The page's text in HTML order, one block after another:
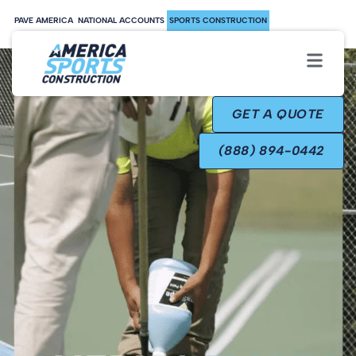
PAVE AMERICA NATIONAL ACCOUNTS SPORTS CONSTRUCTION
GET A QUOTE
(888) 894-0442